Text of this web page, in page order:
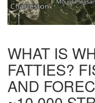
WHAT IS
FATTIES?
AND